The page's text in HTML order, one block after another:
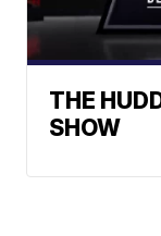
THE
SHOW